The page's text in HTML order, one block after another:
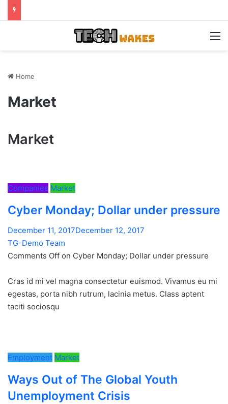
Home
Market
Market
Companies Market
Cyber Monday; Dollar under pressure
December 11, 2017December 12, 2017
TG-Demo Team
Comments Off on Cyber Monday; Dollar under pressure
Cras id mi vel magna consectetur euismod. Vivamus eu mi
egestas, porta nibh rutrum, lacinia metus. Class aptent
taciti sociosqu
Employment Market
Ways Out of The Global Youth
Unemployment Crisis